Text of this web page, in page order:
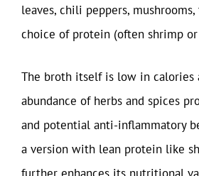
leaves, chili peppers,
choice of protein (often shrimp
The broth itself is low in calories
abundance of herbs and spices
and potential anti-inflammatory
a version with lean protein like
further enhances its nutritional